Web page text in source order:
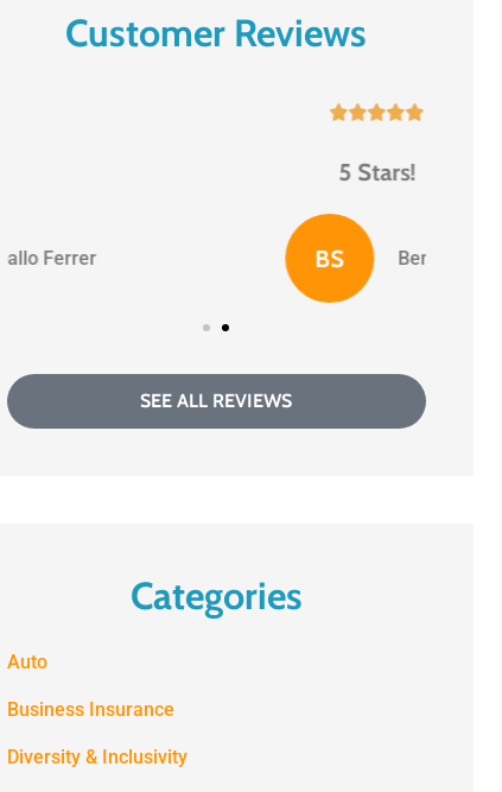
Customer Reviews
Benny S
SEE ALL REVIEWS
Categories
Auto
Business Insurance
Diversity & Inclusivity